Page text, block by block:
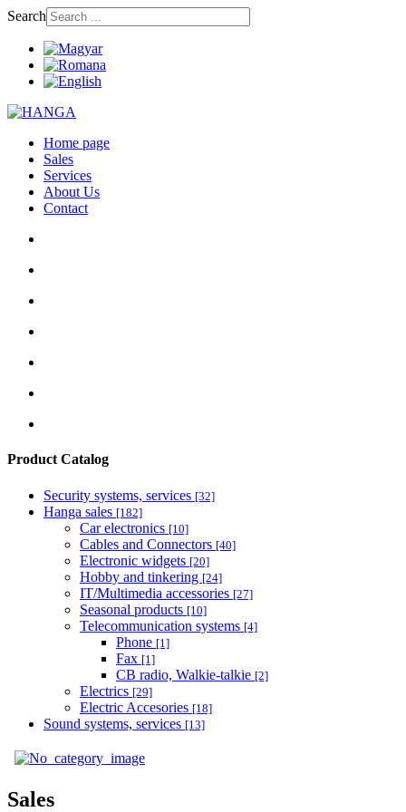
Search
Home page
Sales
Services
About Us
Contact
Product Catalog
Security systems, services [32]
Hanga sales [182]
Car electronics [10]
Cables and Connectors [40]
Electronic widgets [20]
Hobby and tinkering [24]
IT/Multimedia accessories [27]
Seasonal products [10]
Telecommunication systems [4]
Phone [1]
Fax [1]
CB radio, Walkie-talkie [2]
Electrics [29]
Electric Accesories [18]
Sound systems, services [13]
Sales